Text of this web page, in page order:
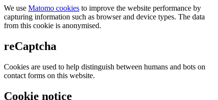
We use Matomo cookies to improve the website performance by
capturing information such as browser and device types. The data
from this cookie is anonymised.
reCaptcha
Cookies are used to help distinguish between humans and bots on
contact forms on this website.
Cookie notice